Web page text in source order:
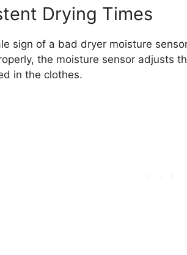
Drying Times
sign of a bad dryer moisture
the moisture sensor adjusts
in the clothes.